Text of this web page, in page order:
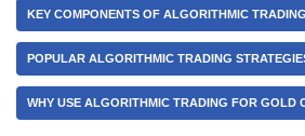
KEY COMPONENTS OF ALGORITHMIC
POPULAR ALGORITHMIC TRADING
WHY USE ALGORITHMIC TRADING FOR GOLD